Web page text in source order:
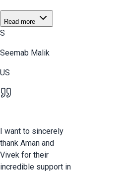
Read more
S
Seemab Malik
US
I want to sincerely
thank Aman and
Vivek for their
incredible support in